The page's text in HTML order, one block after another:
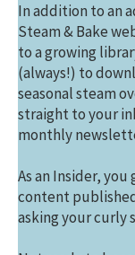
In addition to an
Steam & Bake
to a growing
(always!) to
seasonal steam
straight to your
monthly
As an Insider,
content
asking your curly